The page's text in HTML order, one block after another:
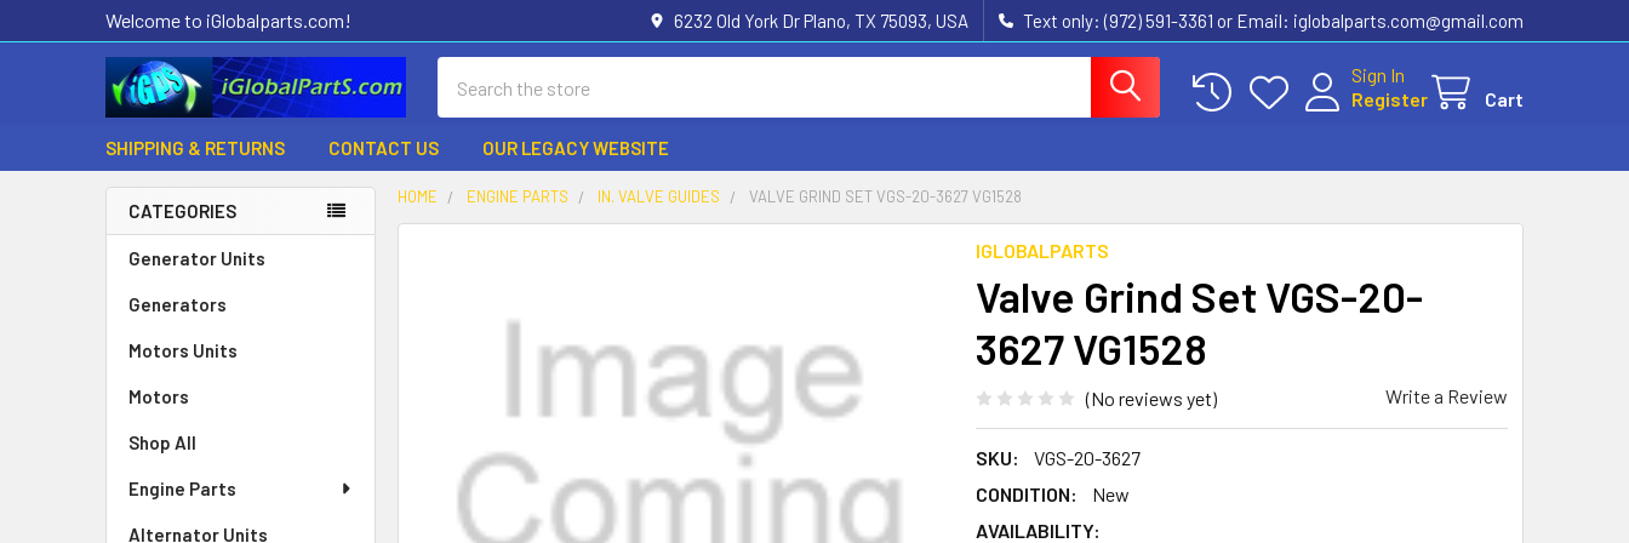
Welcome to iGlobalparts.com! 6232 Old York Dr Plano, TX 75093, USA Text only: (972) 591-3361‬ or Email: iglobalparts.com@gmail.com
Sign In
Register
Cart
SHIPPING & RETURNS CONTACT US OUR LEGACY WEBSITE
Sidebar
CATEGORIES
Generator Units
Generators
Motors Units
Motors
Shop All
Engine Parts
Alternator Units
HOME ENGINE PARTS IN. VALVE GUIDES VALVE GRIND SET VGS-20-3627 VG1528
IGLOBALPARTS
Valve Grind Set VGS-20-
3627 VG1528
(No reviews yet) Write a Review
SKU:
VGS-20-3627
CONDITION:
New
AVAILABILITY: